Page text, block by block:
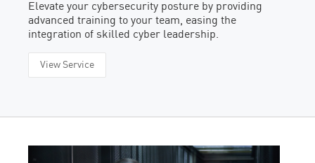
Elevate your cybersecurity posture by providing
advanced training to your team, easing the
integration of skilled cyber leadership.
View Service